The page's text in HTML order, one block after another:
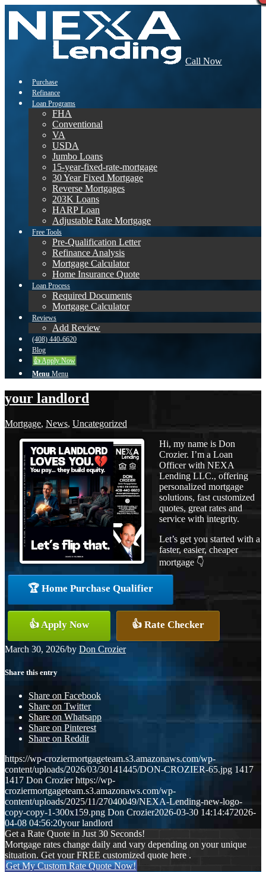
Call Now
Purchase
Refinance
Loan Programs
FHA
Conventional
VA
USDA
Jumbo Loans
15-year-fixed-rate-mortgage
30 Year Fixed Mortgage
Reverse Mortgages
203K Loans
HARP Loan
Adjustable Rate Mortgage
Free Tools
Pre-Qualification Letter
Refinance Analysis
Mortgage Calculator
Home Insurance Quote
Loan Process
Required Documents
Mortgage Calculator
Reviews
Add Review
(408) 440-6620
Blog
👍 Apply Now
Menu Menu
your landlord
Mortgage, News, Uncategorized
Hi, my name is Don
Crozier. I’m a Loan
Officer with NEXA
Lending LLC., offering
personalized mortgage
solutions, fast customized
quotes, great rates and
service with integrity.
Let’s get you started with a
faster, easier, cheaper
mortgage 👇
🏆 Home Purchase Qualifier
👍 Apply Now 👍 Rate Checker
March 30, 2026/by Don Crozier
Share this entry
Share on Facebook
Share on Twitter
Share on Whatsapp
Share on Pinterest
Share on Reddit
https://wp-croziermortgageteam.s3.amazonaws.com/wp-
content/uploads/2026/03/30141445/DON-CROZIER-65.jpg 1417
1417 Don Crozier https://wp-
croziermortgageteam.s3.amazonaws.com/wp-
content/uploads/2025/11/27040049/NEXA-Lending-new-logo-
copy-copy-1-300x159.png Don Crozier2026-03-30 14:14:472026-
04-08 04:56:20your landlord
Get a Rate Quote in Just 30 Seconds!
Mortgage rates change daily and vary depending on your unique
situation. Get your FREE customized quote here .
Get My Custom Rate Quote Now!